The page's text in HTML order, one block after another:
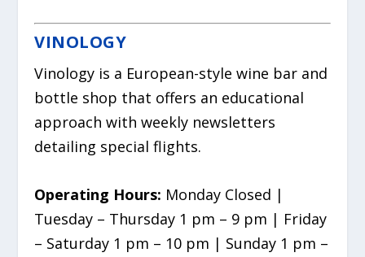
VINOLOGY
Vinology is a European-style wine bar and
bottle shop that offers an educational
approach with weekly newsletters
detailing special flights.
Operating Hours: Monday Closed |
Tuesday – Thursday 1 pm – 9 pm | Friday
– Saturday 1 pm – 10 pm | Sunday 1 pm –